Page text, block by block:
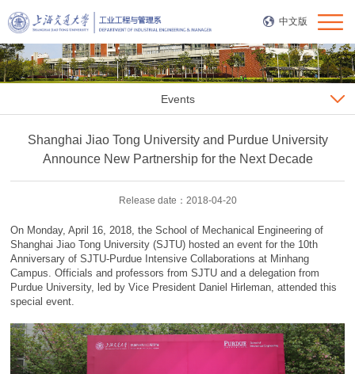
中文版
Events
Shanghai Jiao Tong University and Purdue University
Announce New Partnership for the Next Decade
Release date：2018-04-20
On Monday, April 16, 2018, the School of Mechanical Engineering of
Shanghai Jiao Tong University (SJTU) hosted an event for the 10th
Anniversary of SJTU-Purdue Intensive Collaborations at Minhang
Campus. Officials and professors from SJTU and a delegation from
Purdue University, led by Vice President Daniel Hirleman, attended this
special event.